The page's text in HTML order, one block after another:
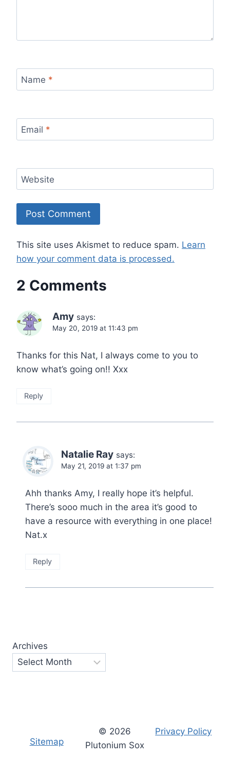
Name *
Email *
Website
This site uses Akismet to reduce spam. Learn
how your comment data is processed.
2 Comments
Amy says:
May 20, 2019 at 11:43 pm
Thanks for this Nat, I always come to you to
know what’s going on!! Xxx
Reply
Natalie Ray says:
May 21, 2019 at 1:37 pm
Ahh thanks Amy, I really hope it’s helpful.
There’s sooo much in the area it’s good to
have a resource with everything in one place!
Nat.x
Reply
Archives
Sitemap
© 2026
Plutonium Sox
Privacy Policy